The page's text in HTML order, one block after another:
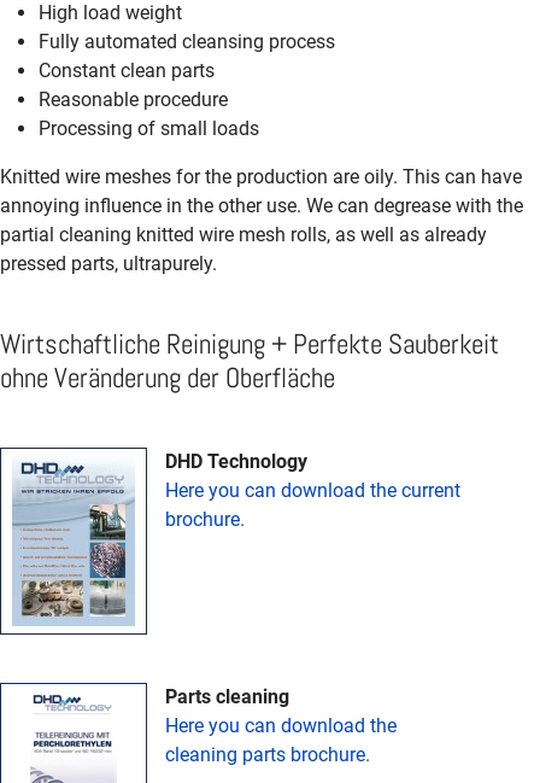
High load weight
Fully automated cleansing process
Constant clean parts
Reasonable procedure
Processing of small loads
Knitted wire meshes for the production are oily. This can have
annoying influence in the other use. We can degrease with the
partial cleaning knitted wire mesh rolls, as well as already
pressed parts, ultrapurely.
Wirtschaftliche Reinigung + Perfekte Sauberkeit
ohne Veränderung der Oberfläche
DHD Technology
Here you can download the current
brochure.
Parts cleaning
Here you can download the
cleaning parts brochure.